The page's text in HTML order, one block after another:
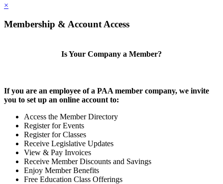
×
Membership & Account Access
Is Your Company a Member?
If you are an employee of a PAA member company, we invite
you to set up an online account to:
Access the Member Directory
Register for Events
Register for Classes
Receive Legislative Updates
View & Pay Invoices
Receive Member Discounts and Savings
Enjoy Member Benefits
Free Education Class Offerings